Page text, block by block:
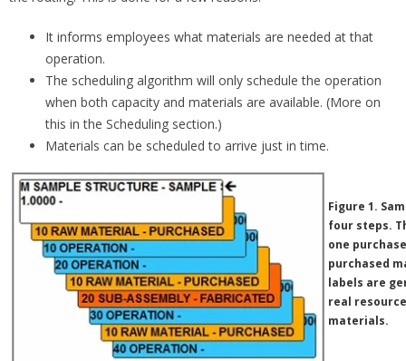
It informs employees what materials are needed at that
operation.
The scheduling algorithm will only schedule the operation
when both capacity and materials are available. (More on
this in the Scheduling section.)
Materials can be scheduled to arrive just in time.
Figure 1.
four steps.
one
purchased
labels are
real
materials.